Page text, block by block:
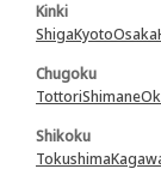
Kinki
ShigaKyotoOsaka
Chugoku
TottoriShimane
Shikoku
Tokushima